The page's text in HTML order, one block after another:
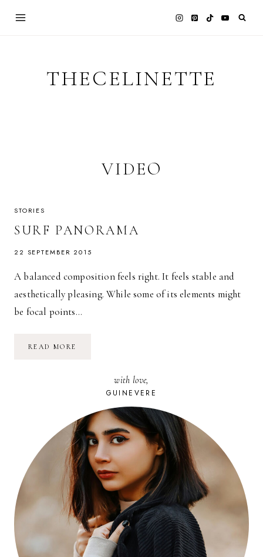
THECELINETTE
VIDEO
STORIES
SURF PANORAMA
22 SEPTEMBER 2015
A balanced composition feels right. It feels stable and
aesthetically pleasing. While some of its elements might
be focal points…
READ MORE
with love,
GUINEVERE